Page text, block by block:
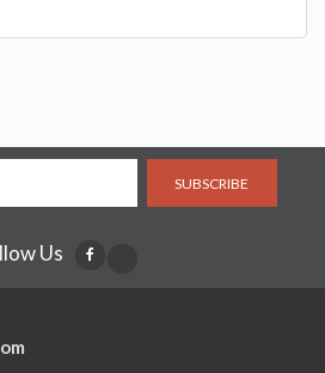
SUBSCRIBE
Us